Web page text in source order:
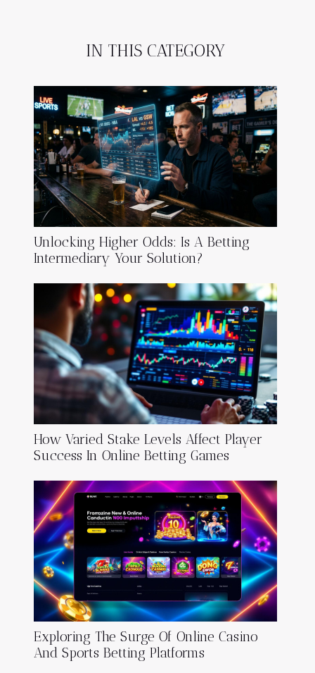
IN THIS CATEGORY
Unlocking Higher Odds: Is A Betting
Intermediary Your Solution?
How Varied Stake Levels Affect Player
Success In Online Betting Games
Exploring The Surge Of Online Casino
And Sports Betting Platforms